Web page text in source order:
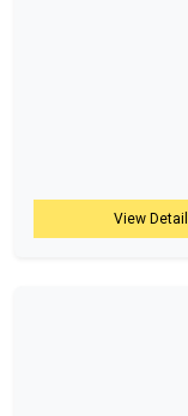
View Detail